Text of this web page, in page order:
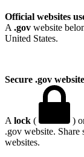
Official websites
A .gov website
United States.
Secure .gov
A lock ( )
.gov website.
websites.